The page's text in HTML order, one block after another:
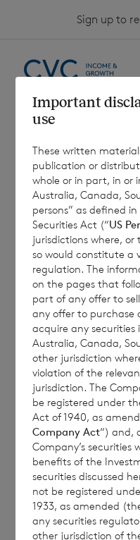
Sign up to
2024
Proxy
Shares
10 April 2024
SHOWING 1/
7 August 2026
Net Asset
Jul 2026
Read
Important
use
These written
publication or
whole or in part, in or
Australia, Canada,
persons” as defined
Securities Act (“US
jurisdictions where,
so would constitute a
regulation. The
on the pages that
part of any offer to
any offer to purchase
acquire any
Australia, Canada,
other jurisdiction
violation of the
jurisdiction. The
be registered under
Act of 1940, as
Company Act“) and,
Company’s
benefits of the
securities discussed
not be registered
1933, as amended
any securities
other jurisdiction of